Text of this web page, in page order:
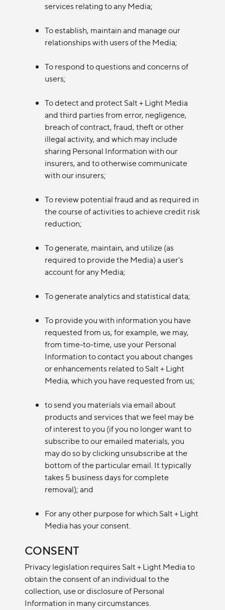
services relating to any Media;
To establish, maintain and manage our
relationships with users of the Media;
To respond to questions and concerns of
users;
To detect and protect Salt + Light Media
and third parties from error, negligence,
breach of contract, fraud, theft or other
illegal activity, and which may include
sharing Personal Information with our
insurers, and to otherwise communicate
with our insurers;
To review potential fraud and as required in
the course of activities to achieve credit risk
reduction;
To generate, maintain, and utilize (as
required to provide the Media) a user's
account for any Media;
To generate analytics and statistical data;
To provide you with information you have
requested from us, for example, we may,
from time-to-time, use your Personal
Information to contact you about changes
or enhancements related to Salt + Light
Media, which you have requested from us;
to send you materials via email about
products and services that we feel may be
of interest to you (if you no longer want to
subscribe to our emailed materials, you
may do so by clicking unsubscribe at the
bottom of the particular email. It typically
takes 5 business days for complete
removal); and
For any other purpose for which Salt + Light
Media has your consent.
CONSENT
Privacy legislation requires Salt + Light Media to
obtain the consent of an individual to the
collection, use or disclosure of Personal
Information in many circumstances.